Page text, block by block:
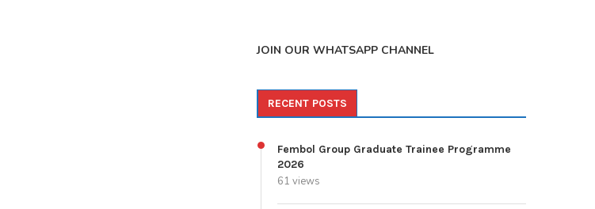
JOIN OUR WHATSAPP CHANNEL
RECENT POSTS
Fembol Group Graduate Trainee Programme
2026
61 views